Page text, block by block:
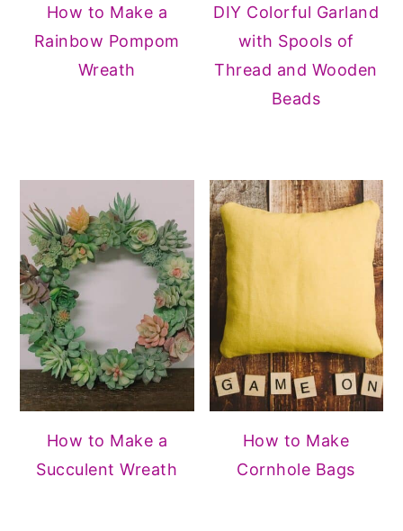
How to Make a
Rainbow Pompom
Wreath
DIY Colorful Garland
with Spools of
Thread and Wooden
Beads
How to Make a
Succulent Wreath
How to Make
Cornhole Bags